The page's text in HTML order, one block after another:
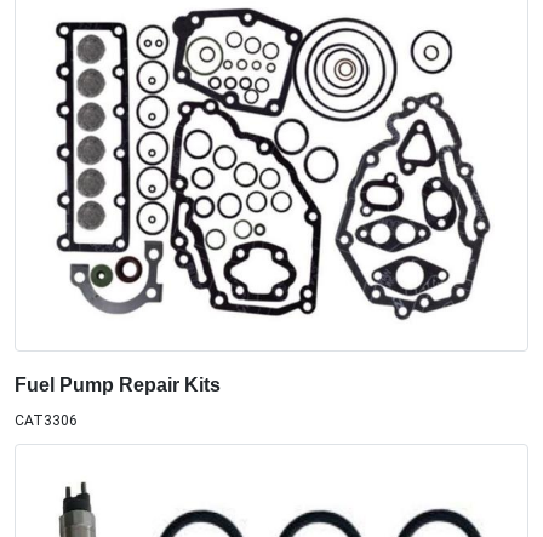
Fuel Pump Repair Kits
CAT3306